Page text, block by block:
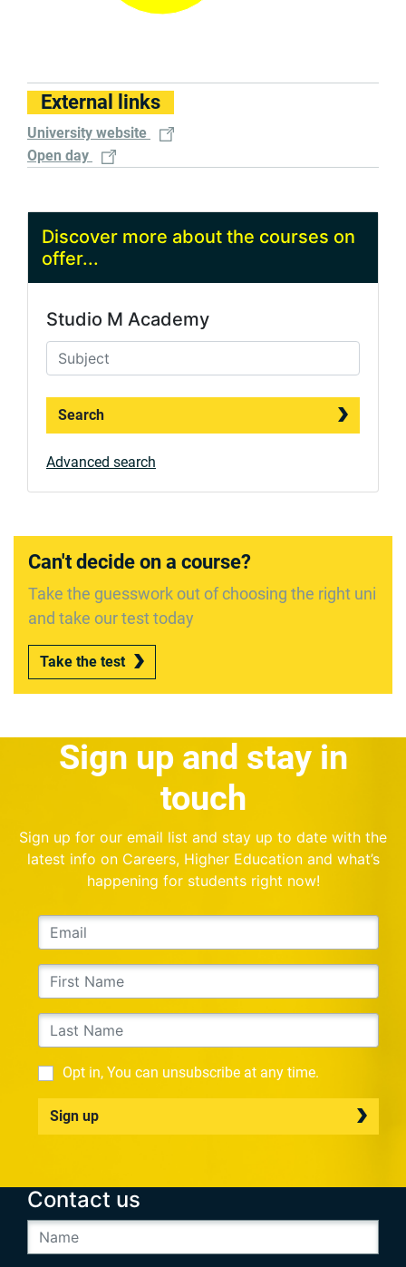
External links
University website
Open day
Discover more about the courses on
offer...
Studio M Academy
Search
Advanced search
Can't decide on a course?
Take the guesswork out of choosing the right uni
and take our test today
Take the test
Sign up and stay in
touch
Sign up for our email list and stay up to date with the
latest info on Careers, Higher Education and what’s
happening for students right now!
Opt in, You can unsubscribe at any time.
Sign up
Contact us